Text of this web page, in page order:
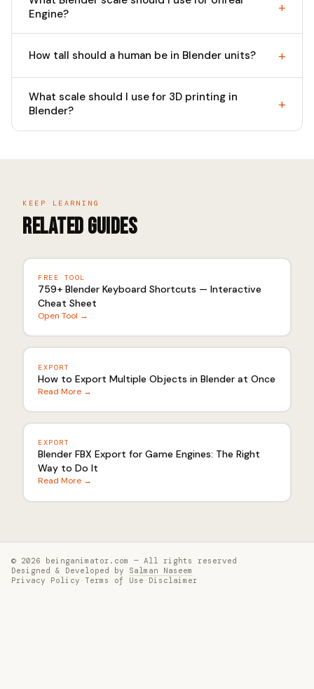
Engine?
How tall should a human be in Blender units?
What scale should I use for 3D printing in
Blender?
KEEP LEARNING
Related Guides
FREE TOOL
759+ Blender Keyboard Shortcuts — Interactive
Cheat Sheet
Open Tool →
EXPORT
How to Export Multiple Objects in Blender at Once
Read More →
EXPORT
Blender FBX Export for Game Engines: The Right
Way to Do It
Read More →
© 2026 beinganimator.com — All rights reserved
Designed & Developed by Salman Naseem
Privacy Policy
Terms of Use Disclaimer